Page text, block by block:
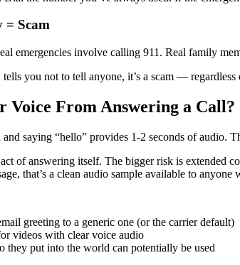
= Scam
emergencies involve calling 911. Real family
you not to tell anyone, it’s a scam —
Voice From Answering a Call?
saying “hello” provides 1-2 seconds of audio.
of answering itself. The bigger risk is extended
that’s a clean audio sample available to anyone
greeting to a generic one (or the carrier default)
videos with clear voice audio
they put into the world can potentially be used